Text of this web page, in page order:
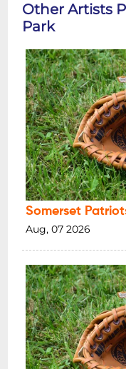
Other Artists
Park
Somerset
Aug, 07 2026